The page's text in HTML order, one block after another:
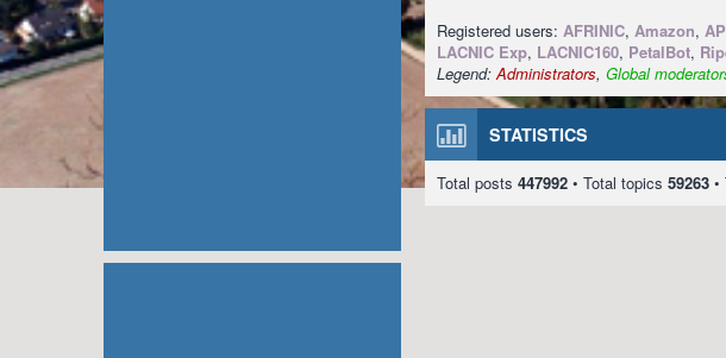
Registered users: AFRINIC, Amazon,
LACNIC Exp, LACNIC160, PetalBot,
Legend:Administrators, Global
STATISTICS
Total posts 447992 • Total topics 59263 •